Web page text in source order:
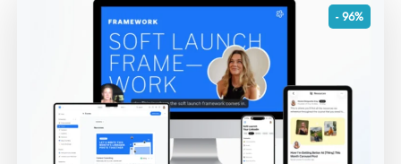
- 96%